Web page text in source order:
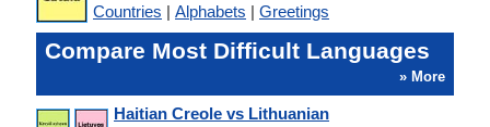
Countries | Alphabets | Greetings
Compare Most Difficult Languages
» More
Haitian Creole vs Lithuanian